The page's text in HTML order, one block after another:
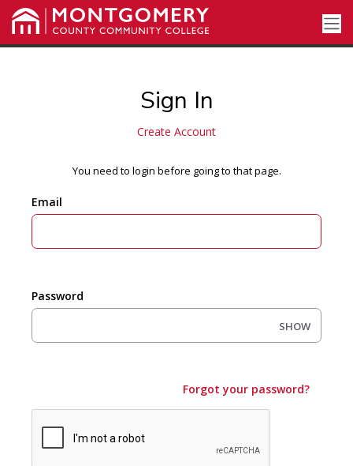
Sign In
Create Account
You need to login before going to that page.
Email
Password
SHOW
Forgot your password?